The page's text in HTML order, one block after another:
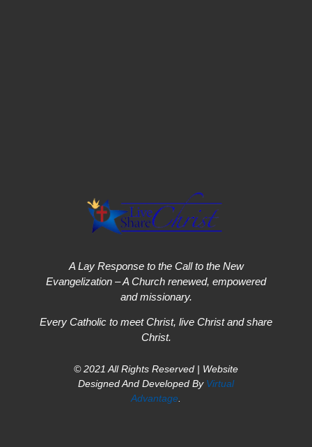
A Lay Response to the Call to the New
Evangelization – A Church renewed, empowered
and missionary.
Every Catholic to meet Christ, live Christ and share
Christ.
© 2021 All Rights Reserved | Website
Designed And Developed By Virtual
Advantage.